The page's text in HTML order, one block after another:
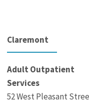
Claremont
Adult Outpatient
Services
52 West Pleasant